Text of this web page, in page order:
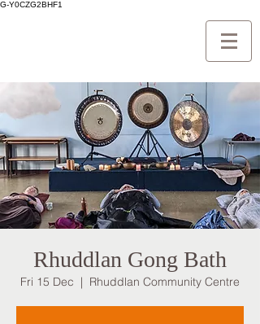
G-Y0CZG2BHF1
Rhuddlan Gong Bath
Fri 15 Dec
  |
Rhuddlan Community Centre